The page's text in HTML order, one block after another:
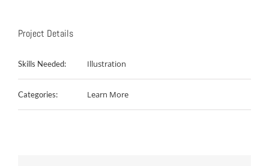
Project Details
Skills Needed: Illustration
Categories: Learn More